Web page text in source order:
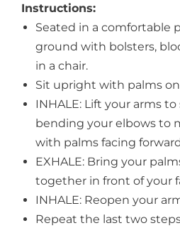
Instructions:
Seated in a comfortable
ground with bolsters,
in a chair.
Sit upright with palms
INHALE: Lift your arms
bending your elbows to
with palms facing
EXHALE: Bring your
together in front of your
INHALE: Reopen your
Repeat the last two